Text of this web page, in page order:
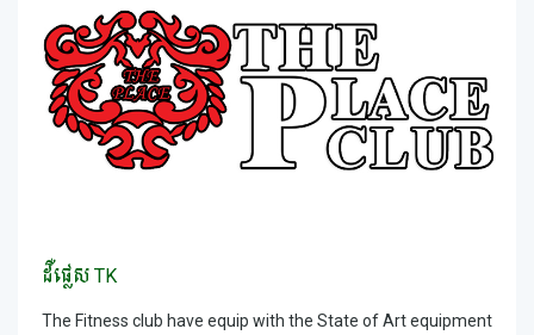
ដឺផ្លេស TK
The Fitness club have equip with the State of Art equipment